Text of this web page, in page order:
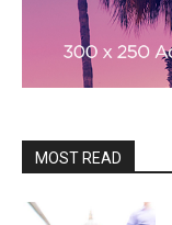
MOST READ